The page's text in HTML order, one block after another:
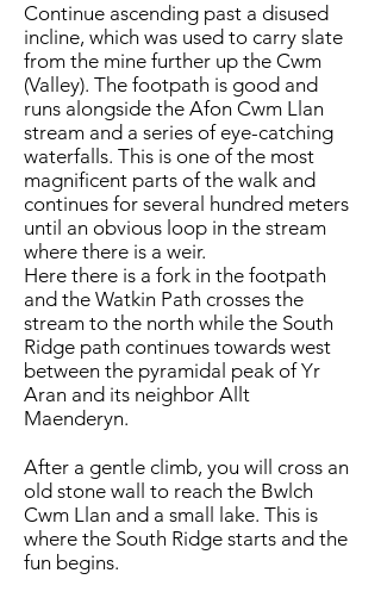
Continue ascending past a disused
incline, which was used to carry slate
from the mine further up the Cwm
(Valley). The footpath is good and
runs alongside the Afon Cwm Llan
stream and a series of eye-catching
waterfalls. This is one of the most
magnificent parts of the walk and
continues for several hundred meters
until an obvious loop in the stream
where there is a weir.
Here there is a fork in the footpath
and the Watkin Path crosses the
stream to the north while the South
Ridge path continues towards west
between the pyramidal peak of Yr
Aran and its neighbor Allt
Maenderyn.
After a gentle climb, you will cross an
old stone wall to reach the Bwlch
Cwm Llan and a small lake. This is
where the South Ridge starts and the
fun begins.